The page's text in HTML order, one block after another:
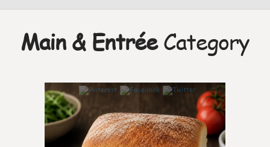
Main & EntréeCategory
7